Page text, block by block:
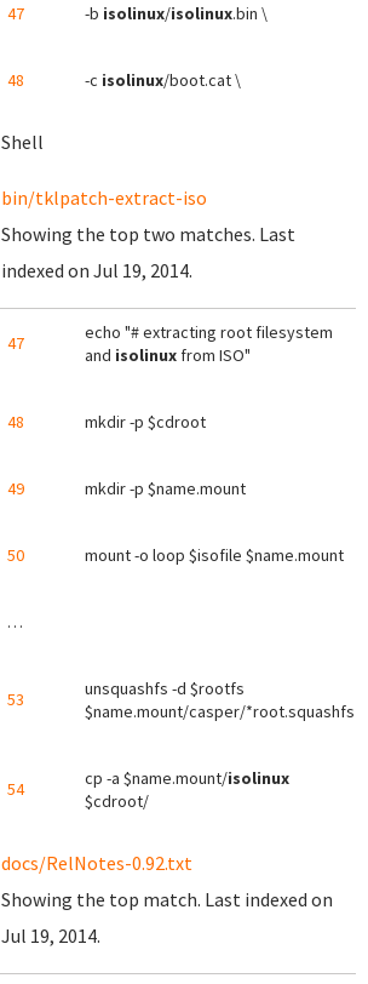
47 -b isolinux/isolinux.bin \
48 -c isolinux/boot.cat \
Shell
bin/tklpatch-extract-iso
Showing the top two matches. Last
indexed on Jul 19, 2014.
47
echo "# extracting root filesystem
and isolinux from ISO"
48 mkdir -p $cdroot
49 mkdir -p $name.mount
50 mount -o loop $isofile $name.mount
…
53
unsquashfs -d $rootfs
$name.mount/casper/*root.squashfs
54 cp -a $name.mount/isolinux
$cdroot/
docs/RelNotes-0.92.txt
Showing the top match. Last indexed on
Jul 19, 2014.